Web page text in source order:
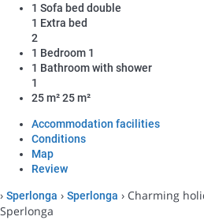
1 Sofa bed double
1 Extra bed
2
1 Bedroom 1
1 Bathroom with shower
1
25 m²25 m²
Accommodation facilities
Conditions
Map
Review
› Sperlonga › Sperlonga › Charming
Sperlonga